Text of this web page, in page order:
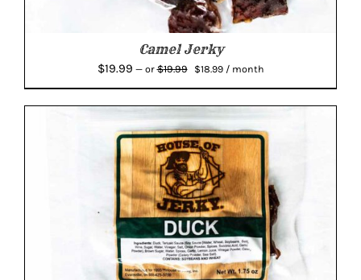
Camel Jerky
$19.99 —or$19.99
Original
$19.99.
$18.99Current
$18.99.
/ month